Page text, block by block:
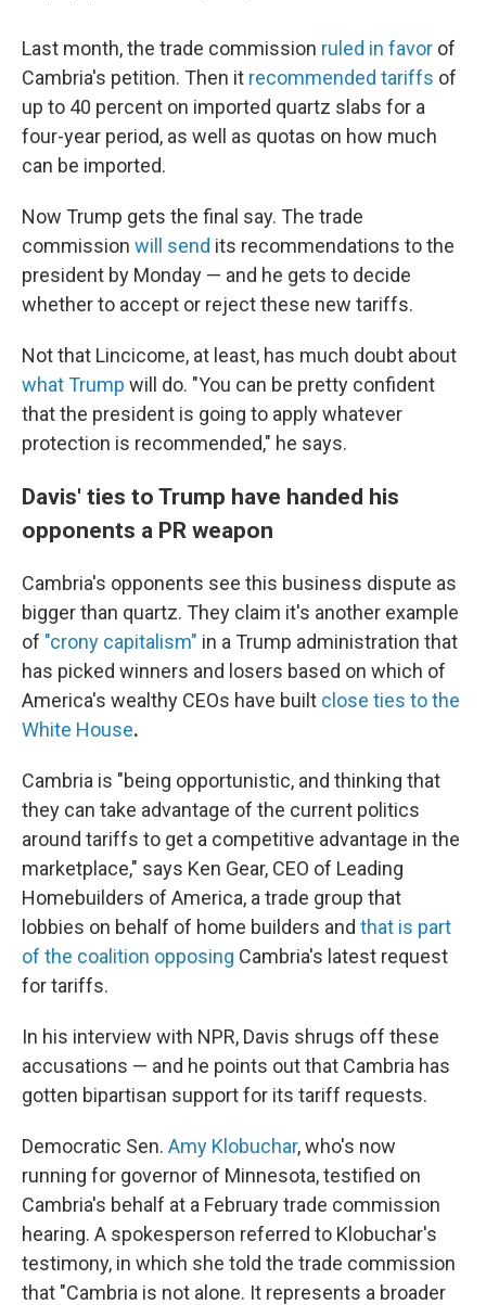
Last month, the trade commission ruled in favor of
Cambria's petition. Then it recommended tariffs of
up to 40 percent on imported quartz slabs for a
four-year period, as well as quotas on how much
can be imported.
Now Trump gets the final say. The trade
commission will send its recommendations to the
president by Monday — and he gets to decide
whether to accept or rejectthese new tariffs.
Not that Lincicome, at least, has much doubt about
what Trump will do. "You can be pretty confident
that the president is going to apply whatever
protection is recommended," he says.
Davis' ties to Trump have handed his
opponents a PR weapon
Cambria's opponents see this business dispute as
bigger than quartz. They claim it's another example
of "crony capitalism" in a Trump administration that
has picked winners and losers based on which of
America's wealthy CEOs have built close ties to the
White House.
Cambria is "being opportunistic, and thinking that
they can take advantage of the current politics
around tariffs to get a competitive advantage in the
marketplace," says Ken Gear, CEO of Leading
Homebuilders of America, a trade group that
lobbies on behalf of home builders and that is part
of the coalition opposing Cambria's latest request
for tariffs.
In his interview with NPR, Davis shrugs off these
accusations — and he points out that Cambria has
gotten bipartisan support for its tariff requests.
Democratic Sen. Amy Klobuchar, who's now
running for governor of Minnesota, testified on
Cambria's behalf at a February trade commission
hearing. A spokesperson referred to Klobuchar's
testimony, in which she told the trade commission
that "Cambria is not alone. It represents a broader